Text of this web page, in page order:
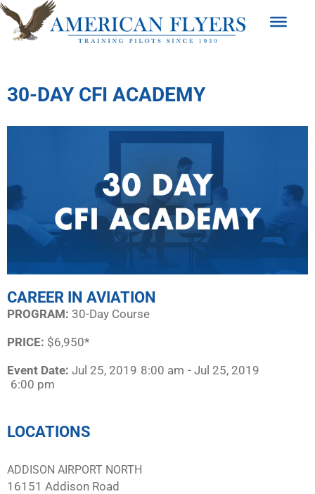
30-DAY CFI ACADEMY
CAREER IN AVIATION
PROGRAM:​ 30-Day Course
PRICE: $6,950*
Event Date: Jul 25, 2019 8:00 am - Jul 25, 2019
6:00 pm
LOCATIONS
ADDISON AIRPORT NORTH
16151 Addison Road